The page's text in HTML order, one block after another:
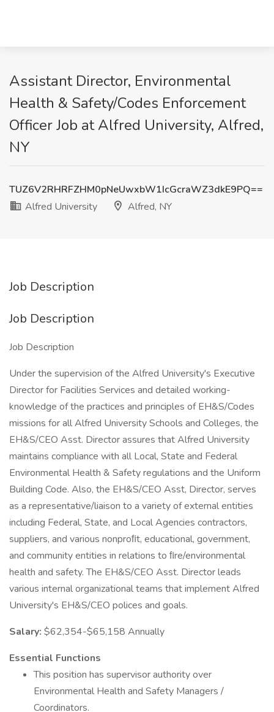
Assistant Director, Environmental
Health & Safety/Codes Enforcement
Officer Job at Alfred University, Alfred,
NY
TUZ6V2RHRFZHM0pNeUwxbW1IcGcraWZ3dkE9PQ==
Alfred University
Alfred, NY
Job Description
Job Description
Job Description
Under the supervision of the Alfred University's Executive
Director for Facilities Services and detailed working-
knowledge of the practices and principles of EH&S/Codes
missions for all Alfred University Schools and Colleges, the
EH&S/CEO Asst. Director assures that Alfred University
maintains compliance with all Local, State and Federal
Environmental Health & Safety regulations and the Uniform
Building Code. Also, the EH&S/CEO Asst, Director, serves
as a representative/liaison to a variety of external entities
including Federal, State, and Local Agencies contractors,
suppliers, and various nonproﬁt, educational, government,
and community entities in relations to ﬁre/environmental
health and safety. The EH&S/CEO Asst. Director leads
various internal organizational teams that implement Alfred
University's EH&S/CEO polices and goals.
Salary: $62,354-$65,158 Annually
Essential Functions
This position has supervisor authority over
Environmental Health and Safety Managers /
Coordinators.